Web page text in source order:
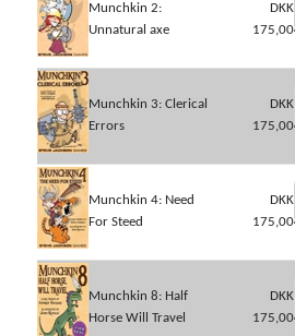
Munchkin 2:
Unnatural axe
DKK
175,00
Munchkin 3: Clerical
Errors
DKK
175,00
Munchkin 4: Need
For Steed
DKK
175,00
Munchkin 8: Half
Horse Will Travel
DKK
175,00